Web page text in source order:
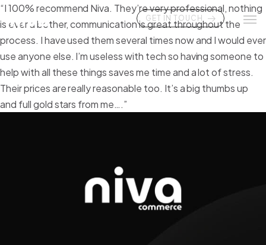
GET IN TOUCH
“I 100% recommend Niva. They’re very professional, nothing
is ever a bother, communication is great throughout the
process. I have used them several times now and I would ever
use anyone else. I’m useless with tech so having someone to
help with all these things saves me time and a lot of stress.
Their prices are really reasonable too. It’s a big thumbs up
and full gold stars from me….”